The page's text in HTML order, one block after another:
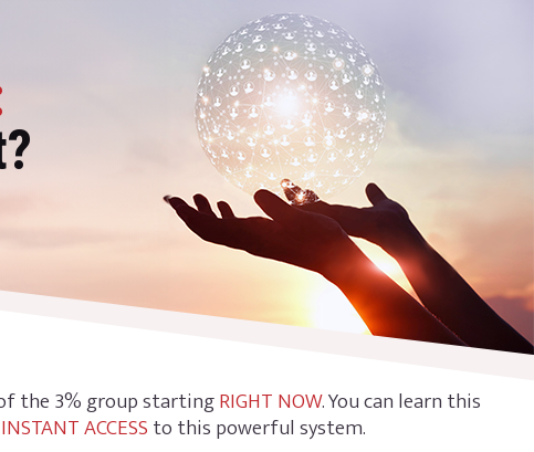
the 3% group startingRIGHT NOW. You can learn this
INSTANT ACCESSto this powerful system.